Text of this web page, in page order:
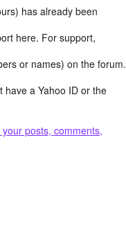
has already been
here. For support,
or names) on the forum.
have a Yahoo ID or the
posts, comments,